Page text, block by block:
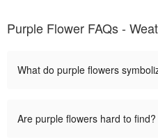
Purple Flower FAQs -
What do purple flowers
Are purple flowers hard to find?